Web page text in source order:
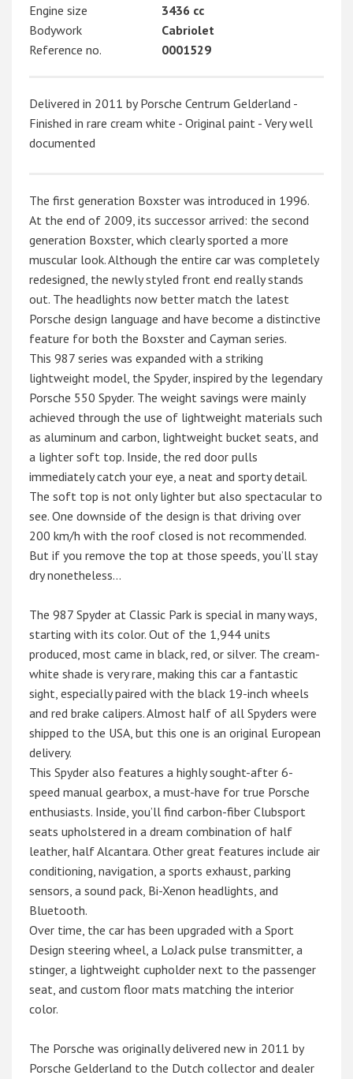
Engine size
3436 cc
Bodywork
Cabriolet
Reference no.
0001529
Delivered in 2011 by Porsche Centrum Gelderland -
Finished in rare cream white - Original paint - Very well
documented
The first generation Boxster was introduced in 1996.
At the end of 2009, its successor arrived: the second
generation Boxster, which clearly sported a more
muscular look. Although the entire car was completely
redesigned, the newly styled front end really stands
out. The headlights now better match the latest
Porsche design language and have become a distinctive
feature for both the Boxster and Cayman series.
This 987 series was expanded with a striking
lightweight model, the Spyder, inspired by the legendary
Porsche 550 Spyder. The weight savings were mainly
achieved through the use of lightweight materials such
as aluminum and carbon, lightweight bucket seats, and
a lighter soft top. Inside, the red door pulls
immediately catch your eye, a neat and sporty detail.
The soft top is not only lighter but also spectacular to
see. One downside of the design is that driving over
200 km/h with the roof closed is not recommended.
But if you remove the top at those speeds, you’ll stay
dry nonetheless…
The 987 Spyder at Classic Park is special in many ways,
starting with its color. Out of the 1,944 units
produced, most came in black, red, or silver. The cream-
white shade is very rare, making this car a fantastic
sight, especially paired with the black 19-inch wheels
and red brake calipers. Almost half of all Spyders were
shipped to the USA, but this one is an original European
delivery.
This Spyder also features a highly sought-after 6-
speed manual gearbox, a must-have for true Porsche
enthusiasts. Inside, you’ll find carbon-fiber Clubsport
seats upholstered in a dream combination of half
leather, half Alcantara. Other great features include air
conditioning, navigation, a sports exhaust, parking
sensors, a sound pack, Bi-Xenon headlights, and
Bluetooth.
Over time, the car has been upgraded with a Sport
Design steering wheel, a LoJack pulse transmitter, a
stinger, a lightweight cupholder next to the passenger
seat, and custom floor mats matching the interior
color.
The Porsche was originally delivered new in 2011 by
Porsche Gelderland to the Dutch collector and dealer